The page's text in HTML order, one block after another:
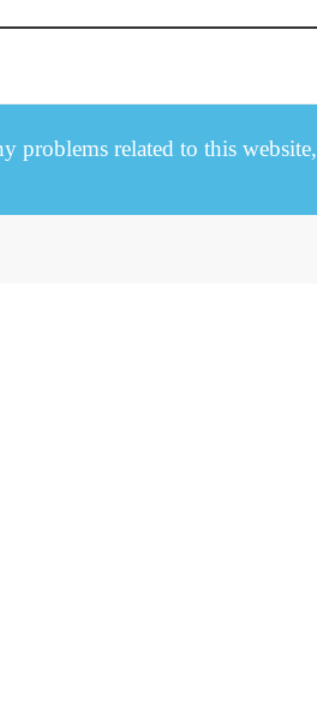
problems related to this website,